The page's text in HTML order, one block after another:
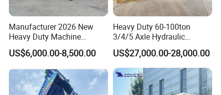
Manufacturer 2026 New
Heavy Duty Machine
Transport Hydraulic
Gooseneck Platform Deck
Low Bed Trailer Lowboy
Semi Truck Trailer
US$6,000.00-8,500.00
Heavy Duty 60-100ton
3/4/5 Axle Hydraulic
Detachable Gooseneck
Lowboy Lowbed Semi
Trailer for Heavy Machinery
Transport
US$27,000.00-28,000.00